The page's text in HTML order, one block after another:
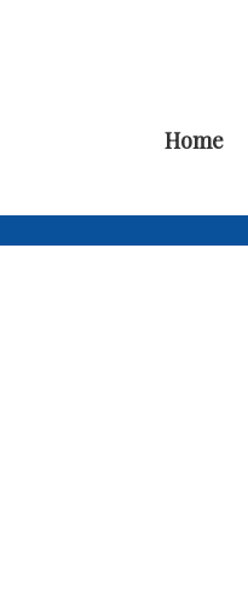
Home